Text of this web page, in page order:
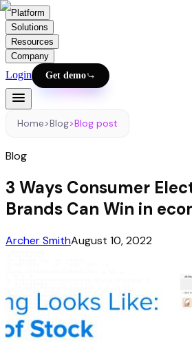
Platform
Solutions
Resources
Company
Login Get demo
Home>Blog>Blog post
Blog
3 Ways Consumer
Brands Can Win in
Archer SmithAugust 10, 2022